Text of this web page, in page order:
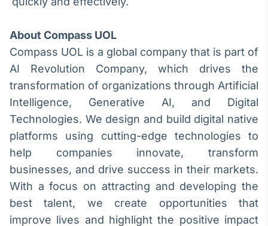
Crédito
Em breve
About Compass UOL
Compass UOL is a global company that is part of
AI Revolution Company, which drives the
transformation of organizations through Artificial
Intelligence, Generative AI, and Digital
Technologies. We design and build digital native
platforms using cutting-edge technologies to
help companies innovate, transform
businesses, and drive success in their markets.
With a focus on attracting and developing the
best talent, we create opportunities that
improve lives and highlight the positive impact